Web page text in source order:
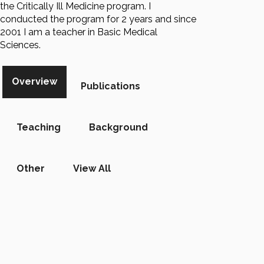
the Critically Ill Medicine program. I
conducted the program for 2 years and since
2001 I am a teacher in Basic Medical
Sciences.
Overview Publications
Teaching Background
Other View All